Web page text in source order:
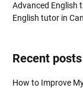
Advanced English
English tutor in
Recent posts
How to Improve